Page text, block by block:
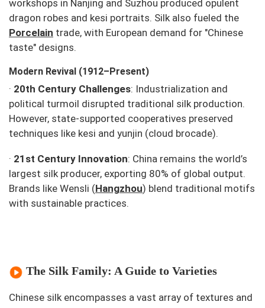
workshops in Nanjing and Suzhou produced opulent
dragon robes and kesi portraits. Silk also fueled the
Porcelain trade, with European demand for "Chinese
taste" designs.
Modern Revival (1912–Present)
· 20th Century Challenges: Industrialization and
political turmoil disrupted traditional silk production.
However, state-supported cooperatives preserved
techniques like kesi and yunjin (cloud brocade).
· 21st Century Innovation: China remains the world’s
largest silk producer, exporting 80% of global output.
Brands like Wensli (Hangzhou) blend traditional motifs
with sustainable practices.
The Silk Family: A Guide to Varieties
Chinese silk encompasses a vast array of textures and